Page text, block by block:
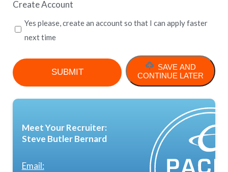
Create Account
Yes please, create an account so that I can apply faster
next time
SAVE AND
CONTINUE LATER
Meet Your Recruiter:
Steve Butler Bernard
Email: